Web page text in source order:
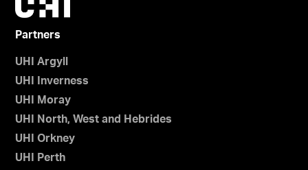
Partners
UHI Argyll
UHI Inverness
UHI Moray
UHI North, West and Hebrides
UHI Orkney
UHI Perth